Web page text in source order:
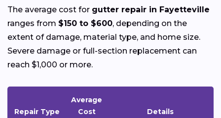
The average cost for gutter repair in Fayetteville
ranges from $150 to $600, depending on the
extent of damage, material type, and home size.
Severe damage or full-section replacement can
reach $1,000 or more.
Repair Type
Average
Cost
Details